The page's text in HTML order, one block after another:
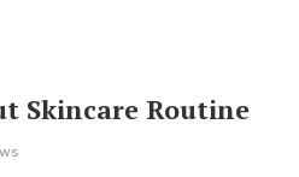
Skincare Routine